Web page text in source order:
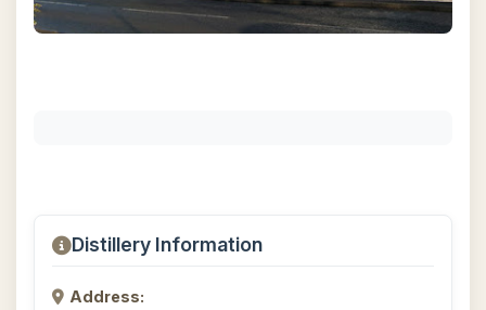
Distillery Information
Address: